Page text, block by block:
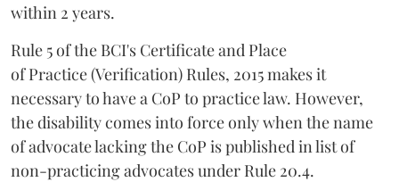
within 2 years.
Rule 5 of the BCI's Certificate and Place
of Practice (Verification) Rules, 2015 makes it
necessary to have a CoP to practice law. However,
the disability comes into force only when the name
of advocate lacking the CoP is published in list of
non-practicing advocates under Rule 20.4.